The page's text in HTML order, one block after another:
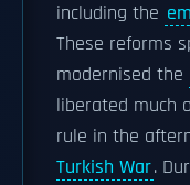
including the
These reforms
modernised the
liberated much
rule in the
Turkish War.